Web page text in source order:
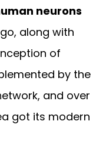
neurons
along with
of
by the
and over
got its modern